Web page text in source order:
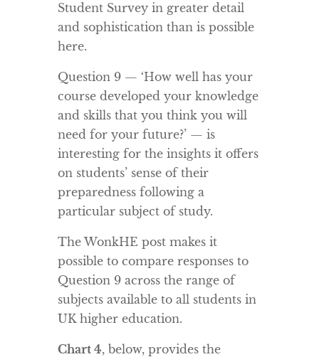
Student Survey in greater detail
and sophistication than is possible
here.
Question 9 — ‘How well has your
course developed your knowledge
and skills that you think you will
need for your future?’ — is
interesting for the insights it offers
on students’ sense of their
preparedness following a
particular subject of study.
The WonkHE post makes it
possible to compare responses to
Question 9 across the range of
subjects available to all students in
UK higher education.
Chart 4, below, provides the